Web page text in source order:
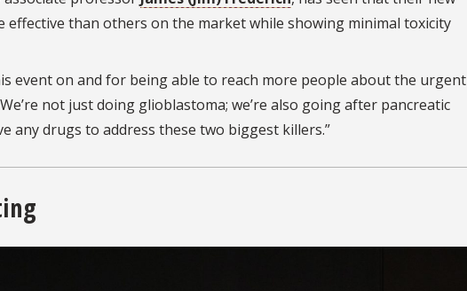
effective than others on the market while showing minimal toxicity
event on and for being able to reach more people about the urgent
not just doing glioblastoma; we’re also going after pancreatic
any drugs to address these two biggest killers.”